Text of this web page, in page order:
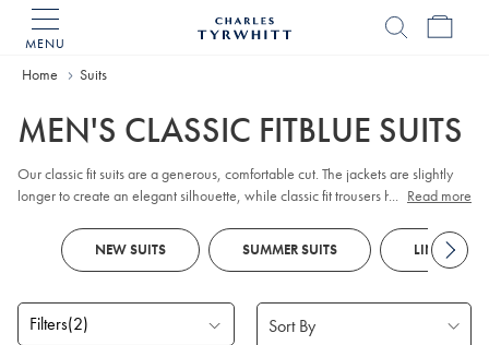
MENU
Home Suits
MEN'S CLASSIC FITBLUE SUITS
Our classic fit suits are a generous, comfortable cut. The jackets are slightly
longer to create an elegant silhouette, while classic fit trousers have a little
suit will never fail to impress.
... Read more
NEW SUITS SUMMER SUITS LINEN
Filters(2)